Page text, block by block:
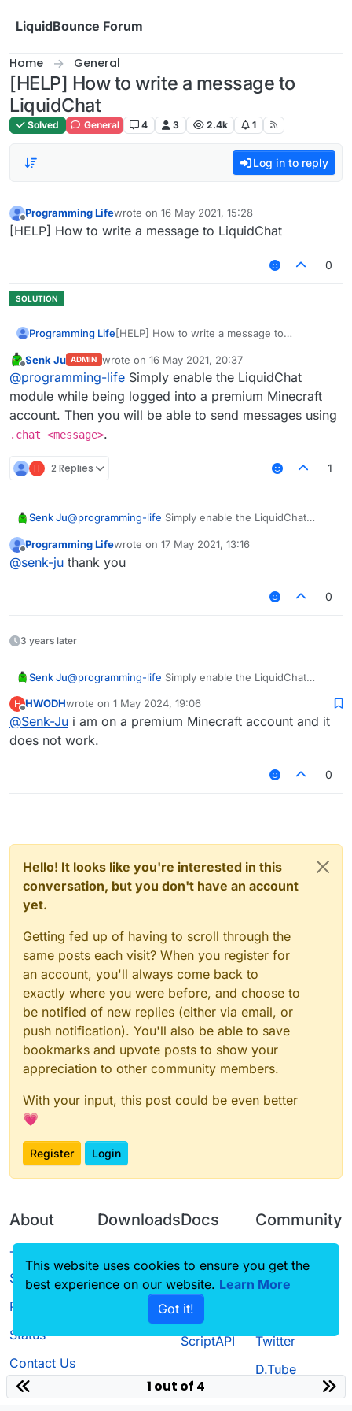
LiquidBounce Forum
Home General
[HELP] How to write a message to
LiquidChat
Solved General 4 3 2.4k 1
Log in to reply
Offline
Programming Lifewrote on 16 May 2021, 15:28
last edited by
[HELP] How to write a message to LiquidChat
0
Programming Life[HELP] How to write a message to
Senk Ju ADMIN wrote on 16 May 2021, 20:37
last edited by
@programming-life Simply enable the LiquidChat
module while being logged into a premium Minecraft
account. Then you will be able to send messages using
.chat <message>.
H 2 Replies 1
Senk Ju@programming-life Simply enable the LiquidChat
account. Then you will be able to send messages
using.chat <message>
Offline
Programming Lifewrote on 17 May 2021, 13:16
last edited by
@senk-ju thank you
0
3 years later
Senk Ju@programming-life Simply enable the LiquidChat
account. Then you will be able to send messages
using .chat <message>.
H
Offline
HWODHwrote on 1 May 2024, 19:06
last edited by
@Senk-Ju i am on a premium Minecraft account and it
does not work.
0
Hello! It looks like you're interested in this
conversation, but you don't have an account
yet.
Getting fed up of having to scroll through the
same posts each visit? When you register for
an account, you'll always come back to
exactly where you were before, and choose to
be notified of new replies (either via email, or
push notification). You'll also be able to save
bookmarks and upvote posts to show your
appreciation to other community members.
With your input, this post could be even better
💗
Register Login
About
Terms of
Service
Privacy Policy
Status
Contact Us
Downloads
Source code
Docs
CustomHUD
AutoSettings
ScriptAPI
Community
Guilded
Twitter
D.Tube
1 out of 4
This website uses cookies to ensure you get the
best experience on our website. Learn More
Got it!